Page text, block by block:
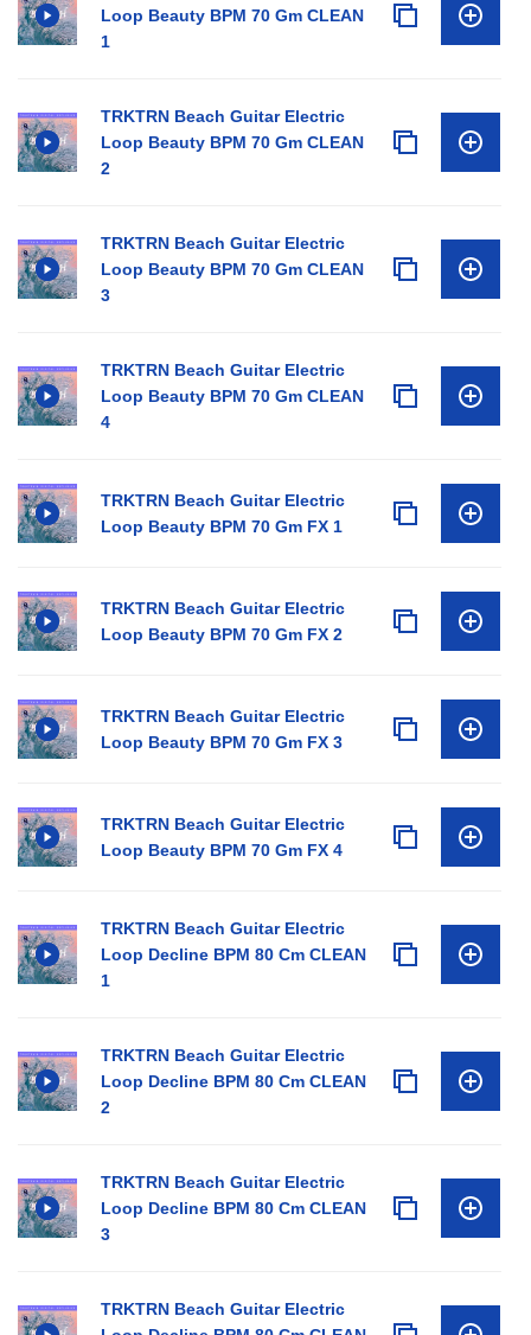
Loop Beauty BPM 70 Gm CLEAN
1
TRKTRN Beach Guitar Electric
Loop Beauty BPM 70 Gm CLEAN
2
TRKTRN Beach Guitar Electric
Loop Beauty BPM 70 Gm CLEAN
3
TRKTRN Beach Guitar Electric
Loop Beauty BPM 70 Gm CLEAN
4
TRKTRN Beach Guitar Electric
Loop Beauty BPM 70 Gm FX 1
TRKTRN Beach Guitar Electric
Loop Beauty BPM 70 Gm FX 2
TRKTRN Beach Guitar Electric
Loop Beauty BPM 70 Gm FX 3
TRKTRN Beach Guitar Electric
Loop Beauty BPM 70 Gm FX 4
TRKTRN Beach Guitar Electric
Loop Decline BPM 80 Cm CLEAN
1
TRKTRN Beach Guitar Electric
Loop Decline BPM 80 Cm CLEAN
2
TRKTRN Beach Guitar Electric
Loop Decline BPM 80 Cm CLEAN
3
TRKTRN Beach Guitar Electric